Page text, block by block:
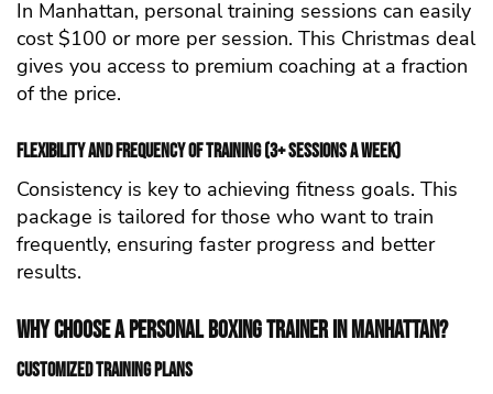
In Manhattan, personal training sessions can easily
cost $100 or more per session. This Christmas deal
gives you access to premium coaching at a fraction
of the price.
Flexibility and Frequency of Training (3+ Sessions a Week)
Consistency is key to achieving fitness goals. This
package is tailored for those who want to train
frequently, ensuring faster progress and better
results.
Why Choose a Personal Boxing Trainer in Manhattan?
Customized Training Plans